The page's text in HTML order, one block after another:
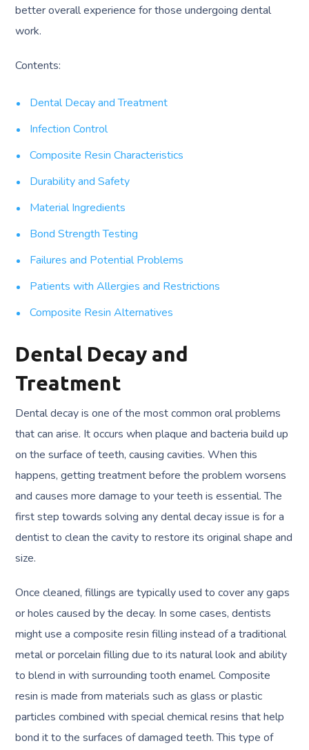
better overall experience for those undergoing dental
work.
Contents:
Dental Decay and Treatment
Infection Control
Composite Resin Characteristics
Durability and Safety
Material Ingredients
Bond Strength Testing
Failures and Potential Problems
Patients with Allergies and Restrictions
Composite Resin Alternatives
Dental Decay and
Treatment
Dental decay is one of the most common oral problems
that can arise. It occurs when plaque and bacteria build up
on the surface of teeth, causing cavities. When this
happens, getting treatment before the problem worsens
and causes more damage to your teeth is essential. The
first step towards solving any dental decay issue is for a
dentist to clean the cavity to restore its original shape and
size.
Once cleaned, fillings are typically used to cover any gaps
or holes caused by the decay. In some cases, dentists
might use a composite resin filling instead of a traditional
metal or porcelain filling due to its natural look and ability
to blend in with surrounding tooth enamel. Composite
resin is made from materials such as glass or plastic
particles combined with special chemical resins that help
bond it to the surfaces of damaged teeth. This type of